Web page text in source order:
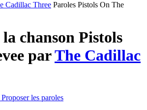
Cadillac Three Paroles Pistols On The
chanson Pistols
parThe Cadillac
les paroles